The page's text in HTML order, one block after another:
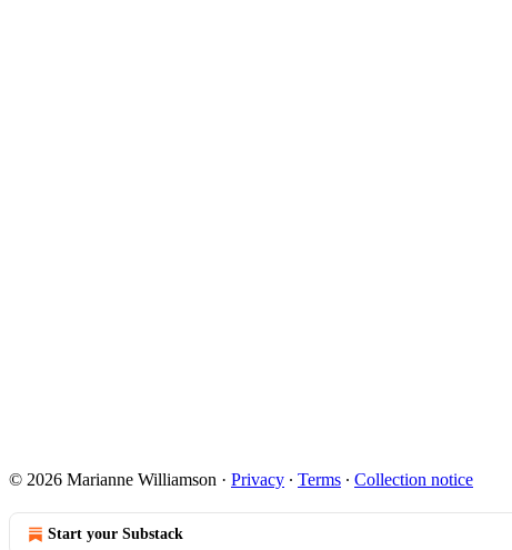
© 2026 Marianne Williamson · Privacy ∙ Terms ∙ Collection notice
Start your Substack